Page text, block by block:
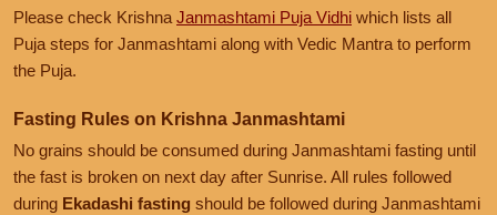
Please check Krishna Janmashtami Puja Vidhi which lists all
Puja steps for Janmashtami along with Vedic Mantra to perform
the Puja.
Fasting Rules on Krishna Janmashtami
No grains should be consumed during Janmashtami fasting until
the fast is broken on next day after Sunrise. All rules followed
during Ekadashi fasting should be followed during Janmashtami